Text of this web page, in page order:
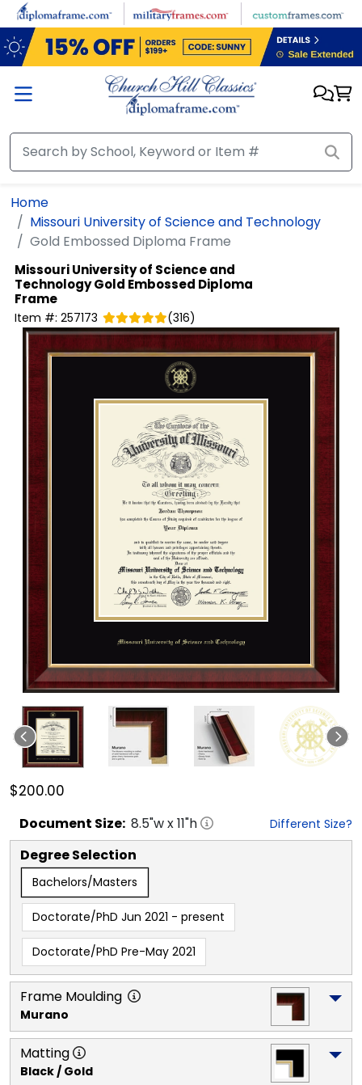
Skip to main content
Home
Missouri University of Science and Technology
Gold Embossed Diploma Frame
Missouri University of Science and
TechnologyGold Embossed Diploma
Frame
Item #: 257173 (316)
$200.00
Document Size: 8.5"w x11"h Different Size?
Degree Selection
Bachelors/Masters
Doctorate/PhD Jun 2021 - present
Doctorate/PhD Pre-May 2021
Frame Moulding
Murano
Matting
Black / Gold